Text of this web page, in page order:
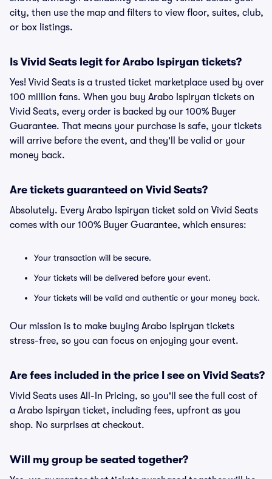
city, then use the map and filters to view floor, suites, club,
or box listings.
Is Vivid Seats legit for Arabo Ispiryan tickets?
Yes! Vivid Seats is a trusted ticket marketplace used by over
100 million fans. When you buy Arabo Ispiryan tickets on
Vivid Seats, every order is backed by our 100% Buyer
Guarantee. That means your purchase is safe, your tickets
will arrive before the event, and they'll be valid or your
money back.
Are tickets guaranteed on Vivid Seats?
Absolutely. Every Arabo Ispiryan ticket sold on Vivid Seats
comes with our 100% Buyer Guarantee, which ensures:
Your transaction will be secure.
Your tickets will be delivered before your event.
Your tickets will be valid and authentic or your money back.
Our mission is to make buying Arabo Ispiryan tickets
stress-free, so you can focus on enjoying your event.
Are fees included in the price I see on Vivid Seats?
Vivid Seats uses All-In Pricing, so you'll see the full cost of
a Arabo Ispiryan ticket, including fees, upfront as you
shop. No surprises at checkout.
Will my group be seated together?